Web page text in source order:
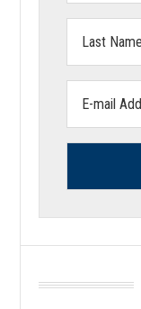
Name:
address: